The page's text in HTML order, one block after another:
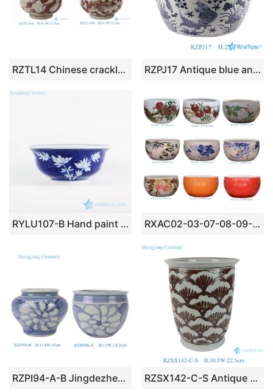
RZTL14 Chinese crackle rust red porcelain pot ancient hand painted ceramic planter small flower pots RZPJ17 Antique blue and white hand painted fish and alga pattern ceramic porcelain big bowl
RYLU107-B Hand paint bamboo pattern interior design blue and white big ceramic bowl RXAC02-03-07-08-09-10-11-12-16 Jingdezhen beautiful hand painted ceramic fish bowl
RZPI94-A-B Jingdezhen Handpainted Sunflower pattern comfortable design small ceramic lflower pot planter Vase RZSX142-C-S Antique Style Rust Red Porcelain Flower Planter Traditional Ocean Wave Pattern Decorative Pot